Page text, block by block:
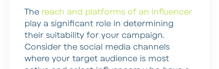
The reach and platforms of an influencer
play a significant role in determining
their suitability for your campaign.
Consider the social media channels
where your target audience is most